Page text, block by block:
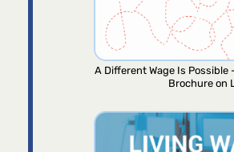
A Different Wage Is Possible
Brochure on